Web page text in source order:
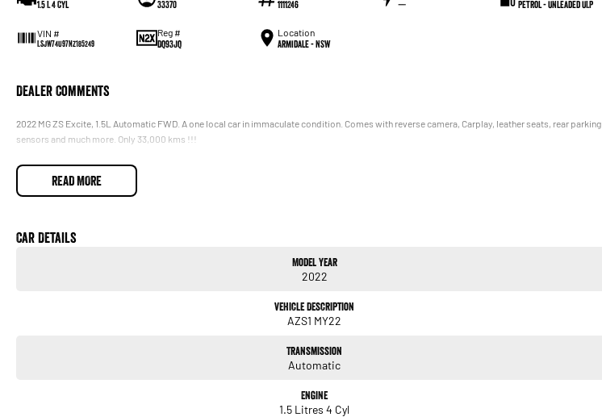
1.5 L 4 Cyl 33370 1111246 — Petrol - Unleaded ULP
VIN #
LSJW74U97NZ185249
Reg #
DQ93JQ
Location
Armidale - NSW
Dealer Comments
2022 MG ZS Excite, 1.5L Automatic FWD. A one local car in immaculate condition. Comes with reverse camera, Carplay, leather seats, rear parking
sensors and much more. Only 33,000 kms !!!
READ MORE
Car Details
Model Year
2022
Vehicle Description
AZS1 MY22
Transmission
Automatic
Engine
1.5 Litres 4 Cyl